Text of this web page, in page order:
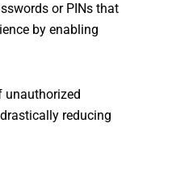
or PINs that
by enabling
unauthorized
reducing